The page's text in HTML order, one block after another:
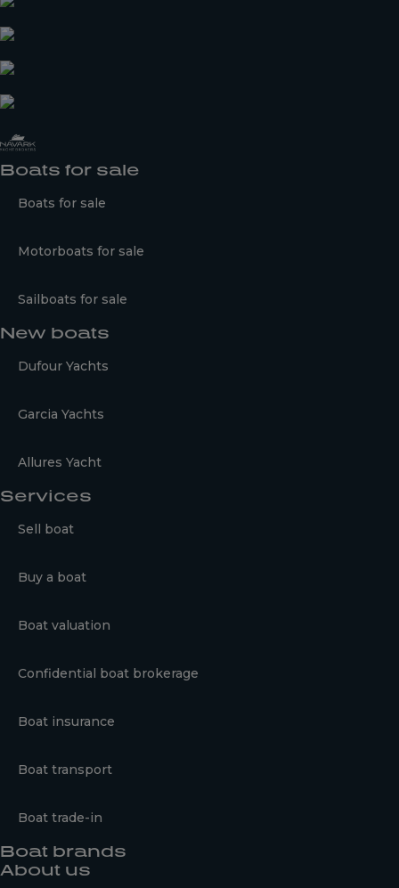
Boats for sale
Boats for sale
Motorboats for sale
Sailboats for sale
New boats
Dufour Yachts
Garcia Yachts
Allures Yacht
Services
Sell boat
Buy a boat
Boat valuation
Confidential boat brokerage
Boat insurance
Boat transport
Boat trade-in
Boat brands
About us